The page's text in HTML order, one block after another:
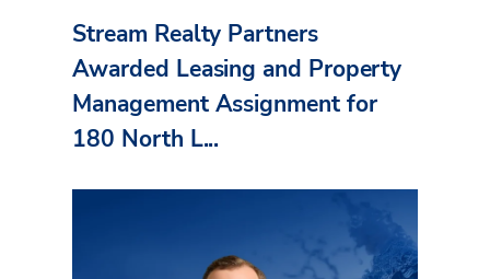
Stream Realty Partners
Awarded Leasing and Property
Management Assignment for
180 North L...